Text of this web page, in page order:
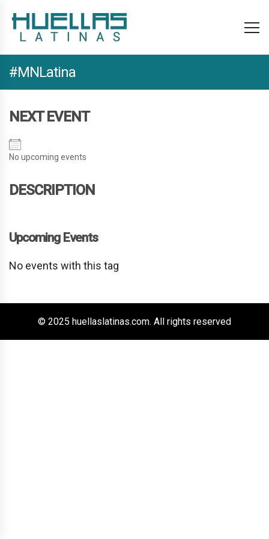
#MNLatina
NEXT EVENT
No upcoming events
DESCRIPTION
Upcoming Events
No events with this tag
© 2025 huellaslatinas.com. All rights reserved